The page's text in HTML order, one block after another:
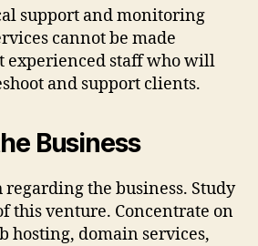
support and monitoring
cannot be made
experienced staff who will
and support clients.
Business
regarding the business. Study
this venture. Concentrate on
hosting, domain services,